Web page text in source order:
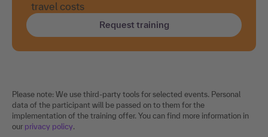
travel costs
Request training
Please note: We use third-party tools for selected events. Personal
data of the participant will be passed on to them for the
implementation of the training offer. You can find more information in
our privacy policy.